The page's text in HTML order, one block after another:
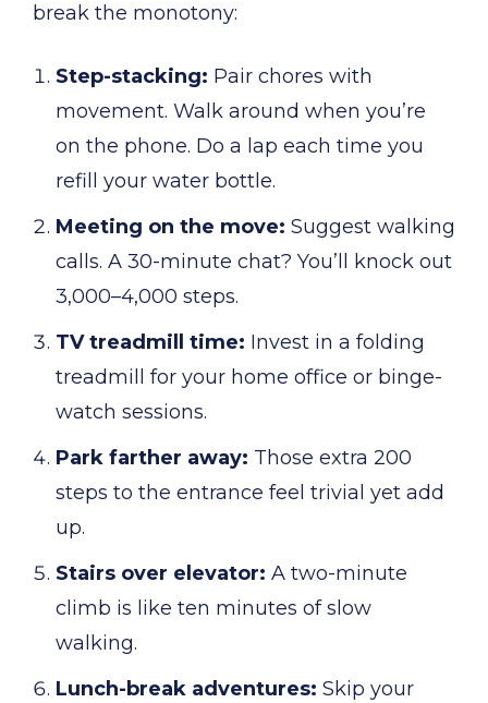
break the monotony:
Step-stacking: Pair chores with
movement. Walk around when you’re
on the phone. Do a lap each time you
refill your water bottle.
Meeting on the move: Suggest walking
calls. A 30-minute chat? You’ll knock out
3,000–4,000 steps.
TV treadmill time: Invest in a folding
treadmill for your home office or binge-
watch sessions.
Park farther away: Those extra 200
steps to the entrance feel trivial yet add
up.
Stairs over elevator: A two-minute
climb is like ten minutes of slow
walking.
Lunch-break adventures: Skip your